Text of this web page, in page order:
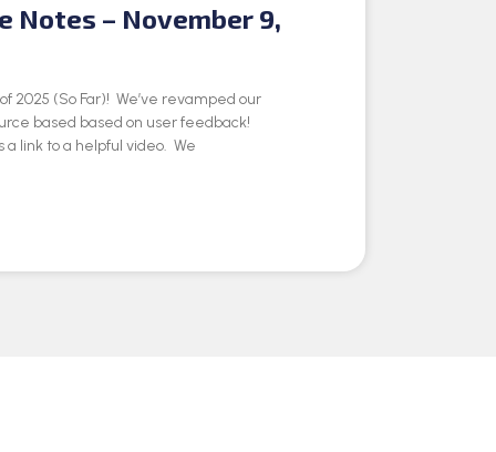
Notes – November 9,
2025 (So Far)! We’ve revamped our
based based on user feedback!
a link to a helpful video. We